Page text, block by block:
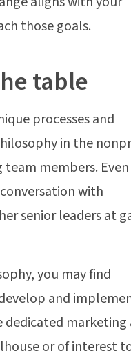
those goals.
table
processes and
in the
members.
with
senior leaders at
you may find
and
dedicated marketing
or of interest